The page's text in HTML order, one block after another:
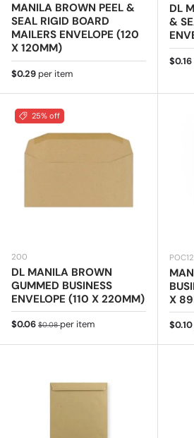
MANILA BROWN PEEL &
SEAL RIGID BOARD
MAILERS ENVELOPE (120
X 120MM)
Regular price
$0.29 per item
DL
&
Sale
$0.16
25% off
200
DL MANILA BROWN
GUMMED BUSINESS
ENVELOPE (110 X 220MM)
Sale price
$0.06 Regular price
$0.08per item
X
$0.10